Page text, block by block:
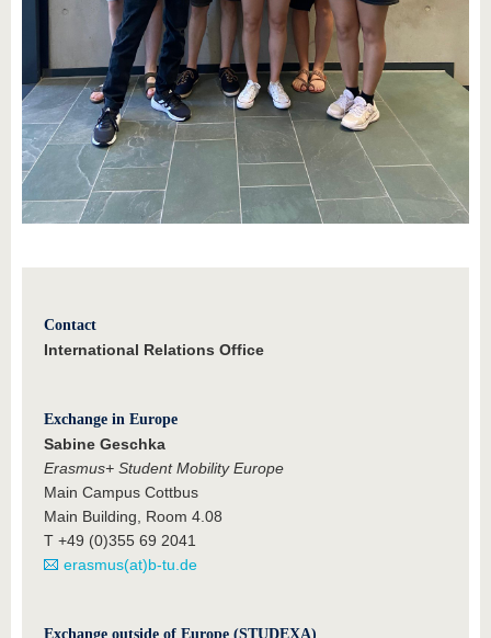
Contact
International Relations Office
Exchange in Europe
Sabine Geschka
Erasmus+ Student Mobility Europe
Main Campus Cottbus
Main Building, Room 4.08
T +49 (0)355 69 2041
erasmus(at)b-tu.de
Exchange outside of Europe (STUDEXA)